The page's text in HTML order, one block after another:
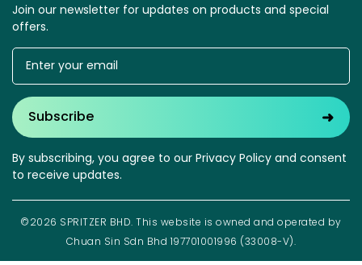
Join our newsletter for updates on products and special
offers.
Subscribe ➜
By subscribing, you agree to our Privacy Policy and consent
to receive updates.
©2026 SPRITZER BHD. This website is owned and operated by
Chuan Sin Sdn Bhd 197701001996 (33008-V).